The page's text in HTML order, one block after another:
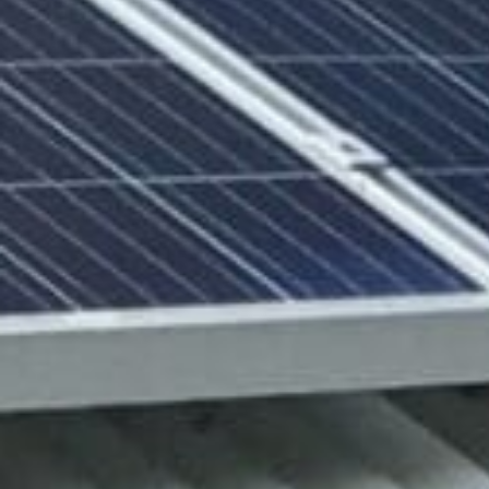
Solar solutions
Solar production:
sun2roof
sun2live
sun2rope
Strategic
Dedicated
support
Project
Energy